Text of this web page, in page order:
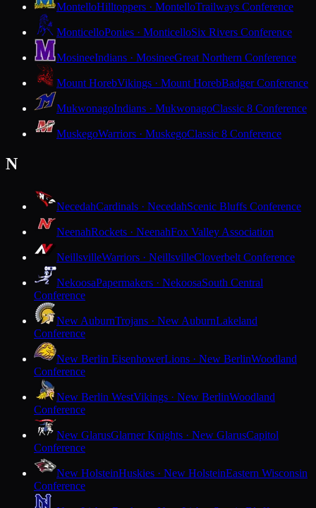
MontelloHilltoppers · MontelloTrailways Conference
MonticelloPonies · MonticelloSix Rivers Conference
MosineeIndians · MosineeGreat Northern Conference
Mount HorebVikings · Mount HorebBadger Conference
MukwonagoIndians · MukwonagoClassic 8 Conference
MuskegoWarriors · MuskegoClassic 8 Conference
N
NecedahCardinals · NecedahScenic Bluffs Conference
NeenahRockets · NeenahFox Valley Association
NeillsvilleWarriors · NeillsvilleCloverbelt Conference
NekoosaPapermakers · NekoosaSouth Central
Conference
New AuburnTrojans · New AuburnLakeland
Conference
New Berlin EisenhowerLions · New BerlinWoodland
Conference
New Berlin WestVikings · New BerlinWoodland
Conference
New GlarusGlarner Knights · New GlarusCapitol
Conference
New HolsteinHuskies · New HolsteinEastern Wisconsin
Conference